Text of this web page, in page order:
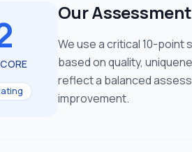
Our Assessment
We use a critical 10-
based on quality,
reflect a balanced
improvement.